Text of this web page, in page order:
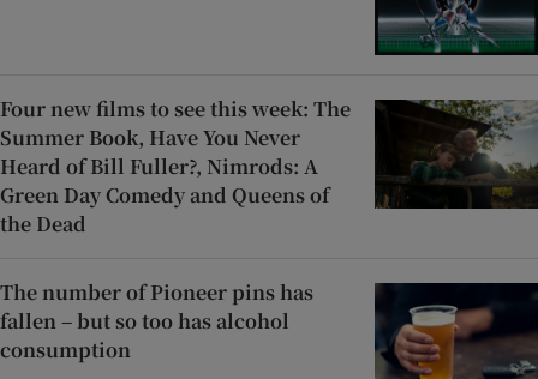
Four new films to see this week: The
Summer Book, Have You Never
Heard of Bill Fuller?, Nimrods: A
Green Day Comedy and Queens of
the Dead
The number of Pioneer pins has
fallen – but so too has alcohol
consumption